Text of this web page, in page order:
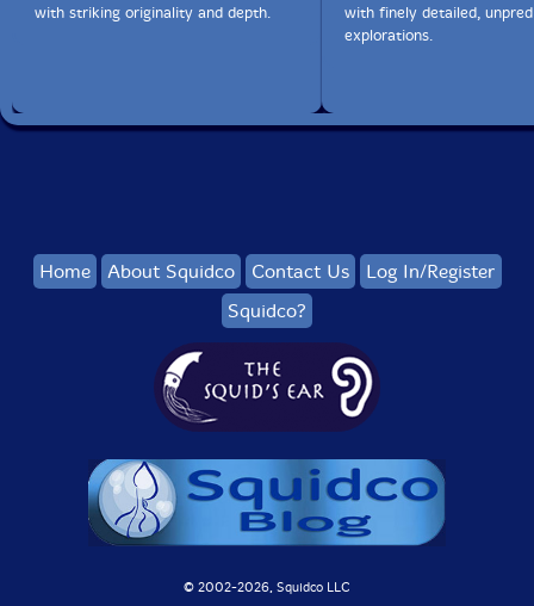
with striking originality and depth.
with finely detailed,
explorations.
Home About Squidco Contact Us
Log In/Register
Squidco?
© 2002-2026, Squidco LLC